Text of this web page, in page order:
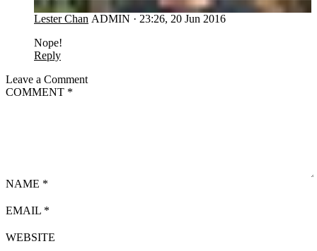
LC
Lester Chan ADMIN · 23:26, 20 Jun 2016
Nope!
Reply
Leave a Comment
COMMENT *
NAME *
EMAIL *
WEBSITE